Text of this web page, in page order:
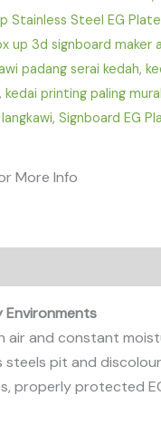
Stainless Steel EG
up 3d signboard maker
padang serai kedah,
,kedai printing paling
,Signboard EG
More Info
Environments
air and constant
pit and
properly protected